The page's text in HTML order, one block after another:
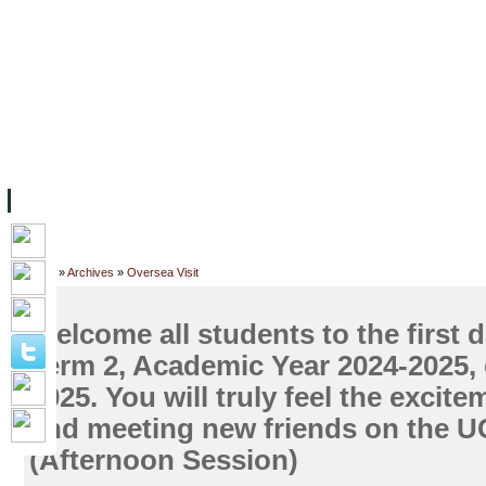
Home »Archives » Oversea Visit
Welcome all students to the first
Term 2, Academic Year 2024-
2025. You will truly feel the
and meeting new friends on the
(Afternoon Session)